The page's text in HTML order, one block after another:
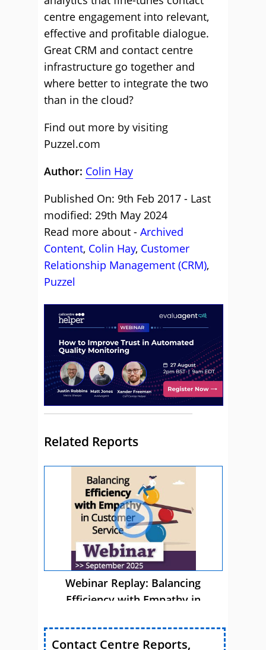
centre engagement into relevant,
effective and profitable dialogue.
Great CRM and contact centre
infrastructure go together and
where better to integrate the two
than in the cloud?
Find out more by visiting
Puzzel.com
Author: Colin Hay
Published On: 9th Feb 2017 - Last
modified: 29th May 2024
Read more about - Archived
Content, Colin Hay, Customer
Relationship Management (CRM),
Puzzel
Related Reports
Webinar Replay: Balancing
Efficiency with Empathy in
Contact Centre Reports,